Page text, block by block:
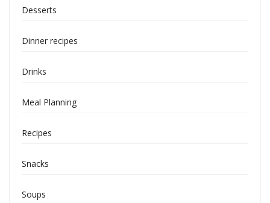
Desserts
Dinner recipes
Drinks
Meal Planning
Recipes
Snacks
Soups